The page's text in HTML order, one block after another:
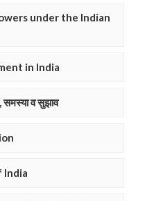
under the Indian
in India
समस्या व सुझाव
India